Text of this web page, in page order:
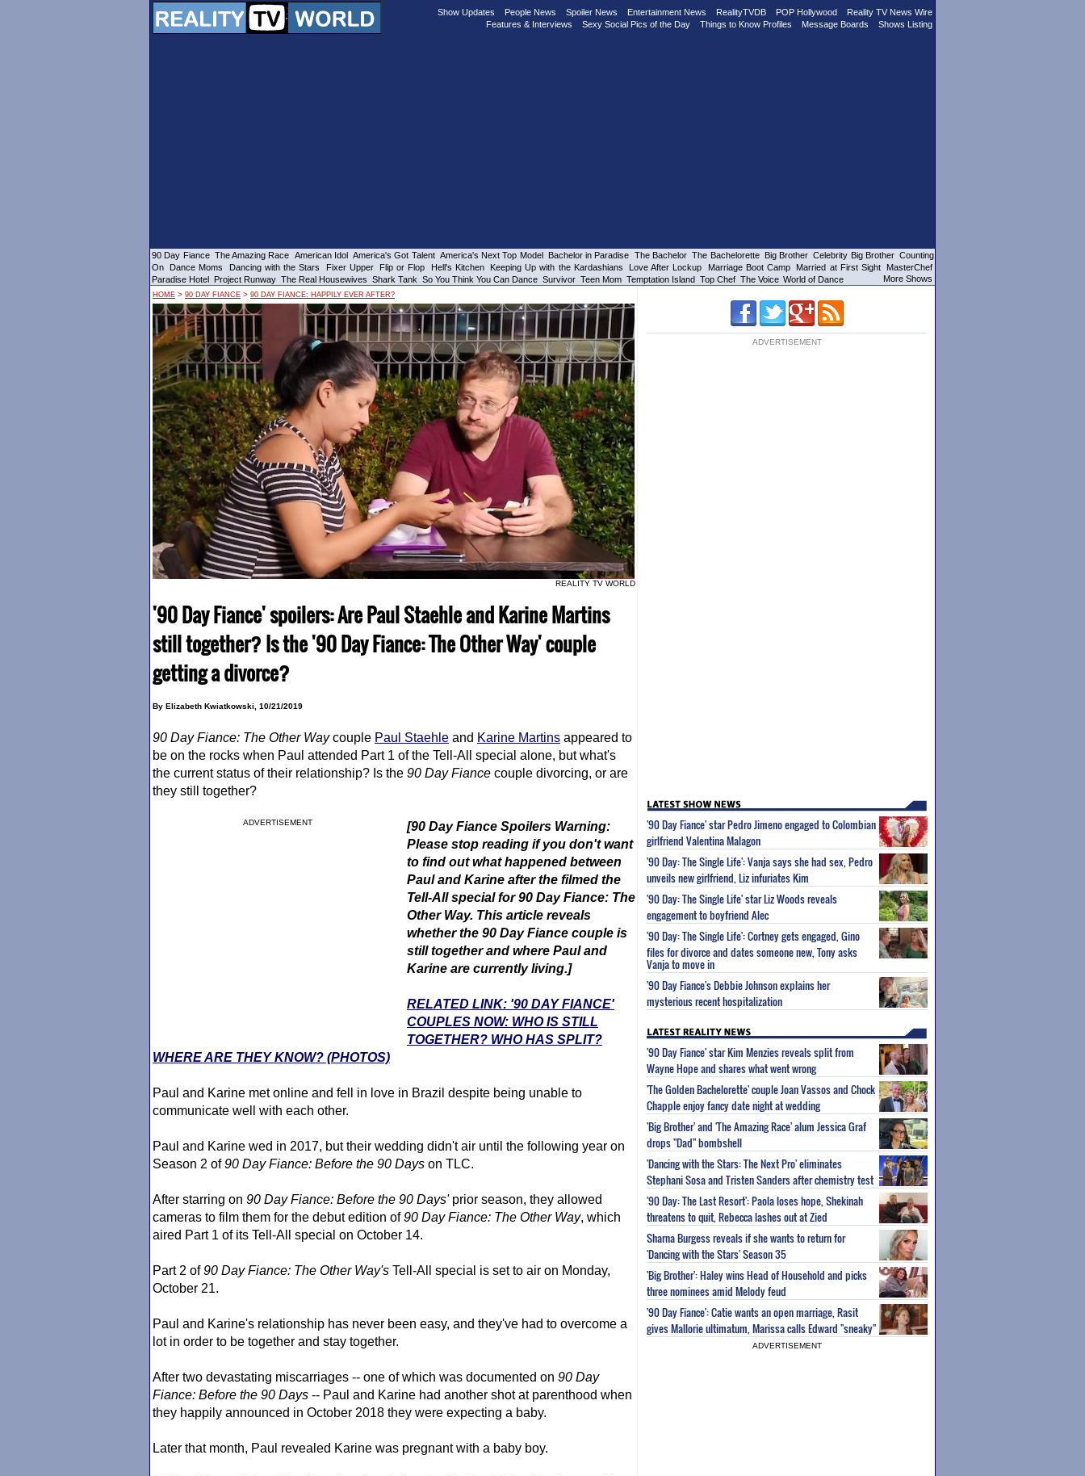
Show Updates People News Spoiler News Entertainment News RealityTVDB POP Hollywood
Reality TV News Wire
Features & Interviews
Sexy Social Pics of the Day Things to Know Profiles Message Boards Shows Listing
90 Day Fiance The Amazing Race American Idol America's Got Talent America's Next Top Model Bachelor in Paradise The Bachelor The Bachelorette Big Brother Celebrity Big Brother Counting
On
Dance Moms Dancing with the Stars Fixer Upper Flip or Flop Hell's Kitchen Keeping Up with the Kardashians Love After Lockup Marriage Boot Camp Married at First Sight
MasterChef
Paradise Hotel Project Runway The Real Housewives Shark Tank So You Think You Can Dance Survivor Teen Mom Temptation Island Top Chef The Voice World of Dance More Shows
HOME > 90 DAY FIANCE > 90 DAY FIANCE: HAPPILY EVER AFTER?
REALITY TV WORLD
'90 Day Fiance' spoilers: Are Paul Staehle and Karine Martins
still together? Is the '90 Day Fiance: The Other Way' couple
getting a divorce?
By Elizabeth Kwiatkowski, 10/21/2019
90 Day Fiance: The Other Waycouple Paul Staehle and Karine Martins appeared to
be on the rocks when Paul attended Part 1 of the Tell-All special alone, but what's
the current status of their relationship? Is the 90 Day Fiance couple divorcing, or are
they still together?
ADVERTISEMENT [90 Day Fiance Spoilers Warning:
Please stop reading if you don't want
to find out what happened between
Paul and Karine after the filmed the
Tell-All special for90 Day Fiance: The
Other Way. This article reveals
whether the 90 Day Fiance couple is
still together and where Paul and
Karine are currently living.]
RELATED LINK: '90 DAY FIANCE'
COUPLES NOW: WHO IS STILL
TOGETHER? WHO HAS SPLIT?
WHERE ARE THEY KNOW? (PHOTOS)
Paul and Karine met online and fell in love in Brazil despite being unable to
communicate well with each other.
Paul and Karine wed in 2017, but their wedding didn't air until the following year on
Season 2 of90 Day Fiance: Before the 90 Days on TLC.
After starring on 90 Day Fiance: Before the 90 Days'prior season, they allowed
cameras to film them for the debut edition of90 Day Fiance: The Other Way, which
aired Part 1 of its Tell-All special on October 14.
Part 2 of90 Day Fiance: The Other Way's Tell-All special is set to air on Monday,
October 21.
Paul and Karine's relationship has never been easy, and they've had to overcome a
lot in order to be together and stay together.
After two devastating miscarriages -- one of which was documented on 90 Day
Fiance: Before the 90 Days -- Paul and Karine had another shot at parenthood when
they happily announced in October 2018 they were expecting a baby.
Later that month, Paul revealed Karine was pregnant with a baby boy.
ADVERTISEMENT
'90 Day Fiance' star Pedro Jimeno engaged to Colombian
girlfriend Valentina Malagon
'90 Day: The Single Life': Vanja says she had sex, Pedro
unveils new girlfriend, Liz infuriates Kim
'90 Day: The Single Life' star Liz Woods reveals
engagement to boyfriend Alec
'90 Day: The Single Life': Cortney gets engaged, Gino
files for divorce and dates someone new, Tony asks
Vanja to move in
'90 Day Fiance's Debbie Johnson explains her
mysterious recent hospitalization
'90 Day Fiance' star Kim Menzies reveals split from
Wayne Hope and shares what went wrong
'The Golden Bachelorette' couple Joan Vassos and Chock
Chapple enjoy fancy date night at wedding
'Big Brother' and 'The Amazing Race' alum Jessica Graf
drops "Dad" bombshell
'Dancing with the Stars: The Next Pro' eliminates
Stephani Sosa and Tristen Sanders after chemistry test
'90 Day: The Last Resort': Paola loses hope, Shekinah
threatens to quit, Rebecca lashes out at Zied
Sharna Burgess reveals if she wants to return for
'Dancing with the Stars' Season 35
'Big Brother': Haley wins Head of Household and picks
three nominees amid Melody feud
'90 Day Fiance': Catie wants an open marriage, Rasit
gives Mallorie ultimatum, Marissa calls Edward "sneaky"
ADVERTISEMENT